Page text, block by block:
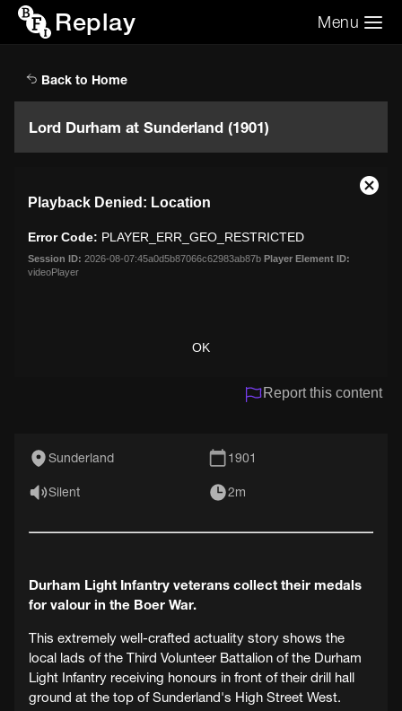
Replay Menu
Back to Home
Lord Durham at Sunderland (1901)
modal
window.
Playback Denied: Location
Error Code: PLAYER_ERR_GEO_RESTRICTED
Session ID: 2026-08-07:45a0d5b87066c62983ab87b Player Element ID:
videoPlayer
OK
Close
Report this content
Sunderland 1901
Silent 2m
Durham Light Infantry veterans collect their medals
for valour in the Boer War.
This extremely well-crafted actuality story shows the
local lads of the Third Volunteer Battalion of the Durham
Light Infantry receiving honours in front of their drill hall
ground at the top of Sunderland's High Street West.